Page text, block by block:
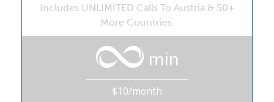
By opening an account on this website, I agree to these
Terms and Conditions.
Join
Includes UNLIMITED Calls To Austria & 50+
More Countries.
min
$10/month